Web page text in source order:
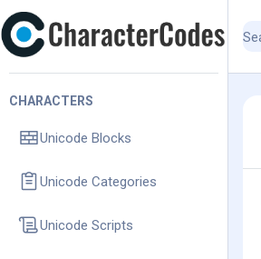
CHARACTERS
Unicode Blocks
Unicode Categories
Unicode Scripts